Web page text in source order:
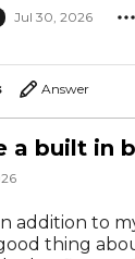
Jul 30, 2026
Answer
a built in
addition to
thing